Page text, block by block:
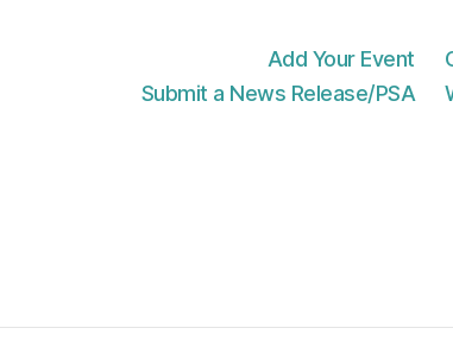
Add Your Event
Submit a News Release/PSA